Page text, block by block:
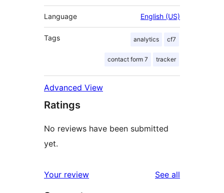
Language English (US)
Tags analytics cf7
contact form 7 tracker
Advanced View
Ratings
No reviews have been submitted
yet.
Your review See all